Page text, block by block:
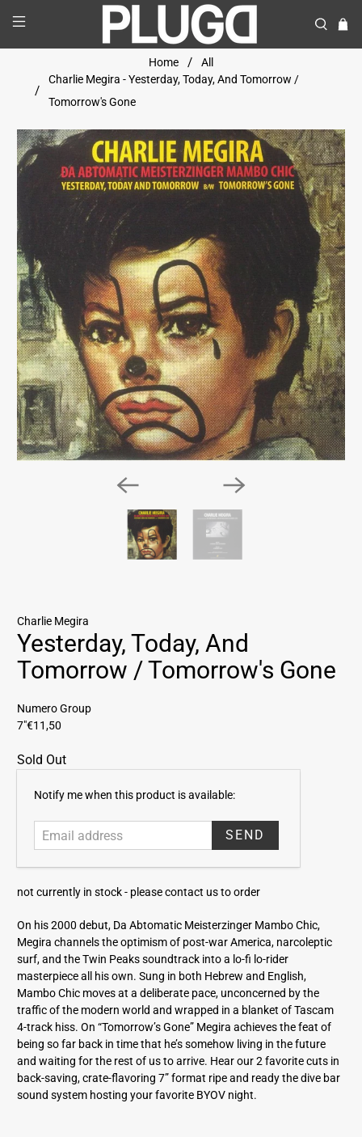
Home
All
Charlie Megira - Yesterday, Today, And Tomorrow /
Tomorrow's Gone
Charlie Megira
Yesterday, Today, And
Tomorrow / Tomorrow's Gone
Numero Group
7"€11,50
Sold Out
E
d
r
e
s
s
Notify me when this product is available:
not currently in stock - please contact us to order
On his 2000 debut, Da Abtomatic Meisterzinger Mambo Chic,
Megira channels the optimism of post-war America, narcoleptic
surf, and the Twin Peaks soundtrack into a lo-fi lo-rider
masterpiece all his own. Sung in both Hebrew and English,
Mambo Chic moves at a deliberate pace, unconcerned by the
traffic of the modern world and wrapped in a blanket of Tascam
4-track hiss. On “Tomorrow’s Gone” Megira achieves the feat of
being so far back in time that he’s somehow living in the future
and waiting for the rest of us to arrive. Hear our 2 favorite cuts in
back-saving, crate-flavoring 7” format ripe and ready the dive bar
sound system hosting your favorite BYOV night.